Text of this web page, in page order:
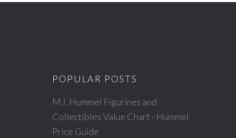
POPULAR POSTS
M.I. Hummel Figurines and
Collectibles Value Chart - Hummel
Price Guide